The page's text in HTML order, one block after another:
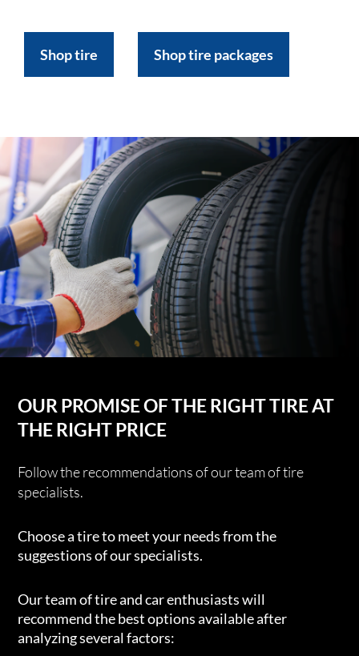
Shop tire Shop tire packages
OUR PROMISE OF THE RIGHT TIRE AT
THE RIGHT PRICE
Follow the recommendations of our team of tire
specialists.
Choose a tire to meet your needs from the
suggestions of our specialists.
Our team of tire and car enthusiasts will
recommend the best options available after
analyzing several factors: